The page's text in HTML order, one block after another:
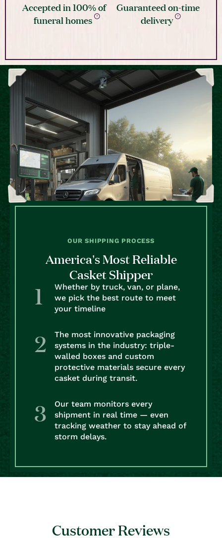
Accepted in 100% of
funeral homes
Guaranteed on-time
delivery
OUR SHIPPING PROCESS
America’s Most Reliable
Casket Shipper
Whether by truck, van, or plane,
we pick the best route to meet
your timeline
The most innovative packaging
systems in the industry: triple-
walled boxes and custom
protective materials secure every
casket during transit.
Our team monitors every
shipment in real time — even
tracking weather to stay ahead of
storm delays.
Customer Reviews